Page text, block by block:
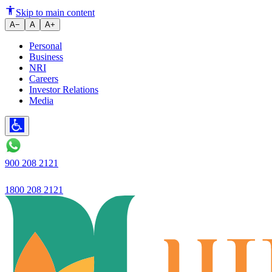
What is EMI and How is it
Skip to main content
A− A A+
Personal
Business
NRI
Careers
Investor Relations
Media
900 208 2121
1800 208 2121